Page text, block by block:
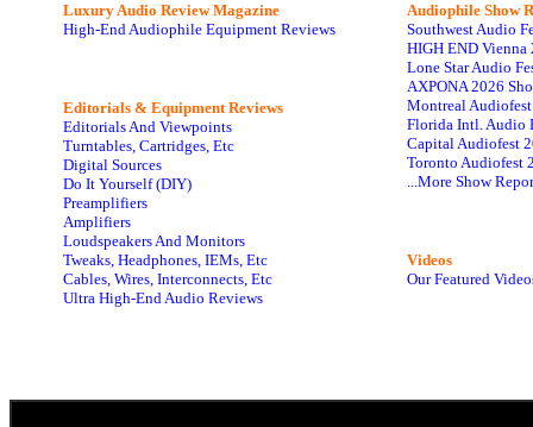
Luxury Audio Review Magazine
High-End Audiophile Equipment Reviews
Editorials & Equipment Reviews
Editorials And Viewpoints
Turntables, Cartridges, Etc
Digital Sources
Do It Yourself (DIY)
Preamplifiers
Amplifiers
Loudspeakers And Monitors
Tweaks, Headphones, IEMs, Etc
Cables, Wires, Interconnects, Etc
Ultra High-End Audio Reviews
Audiophile Show
Southwest Audio
HIGH END Vienna
Lone Star Audio
AXPONA 2026
Montreal
Florida Intl. Audio
Capital Audiofest
Toronto Audiofest
...More Show
Videos
Our Featured